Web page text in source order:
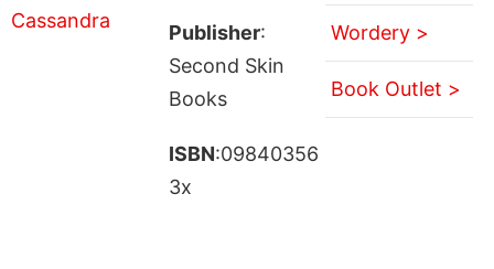
Publisher:
Second Skin
Books
ISBN:09840356
3x
Wordery >
Book Outlet >